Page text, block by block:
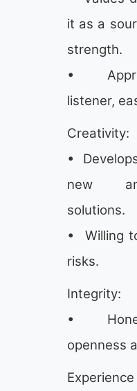
it as a
strength.
•
listener,
Creativity:
•
new
solutions.
• Willing
risks.
Integrity:
•
openness